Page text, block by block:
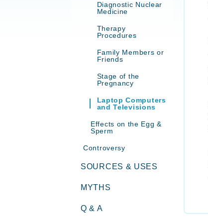
Diagnostic Nuclear
Medicine
Therapy
Procedures
Family Members or
Friends
Stage of the
Pregnancy
Laptop Computers
and Televisions
Effects on the Egg &
Sperm
Controversy
SOURCES & USES
MYTHS
Q & A